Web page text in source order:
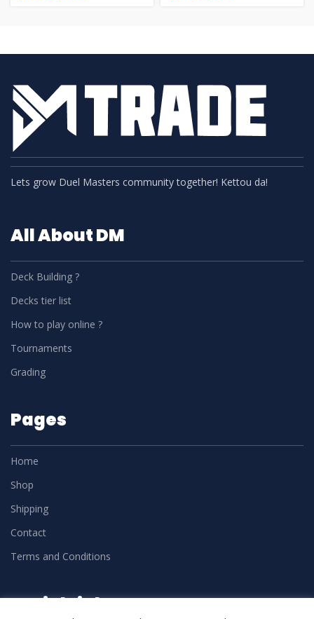
Lets grow Duel Masters community together! Kettou da!
All About DM
Deck Building ?
Decks tier list
How to play online ?
Tournaments
Grading
Pages
Home
Shop
Shipping
Contact
Terms and Conditions
Social Links